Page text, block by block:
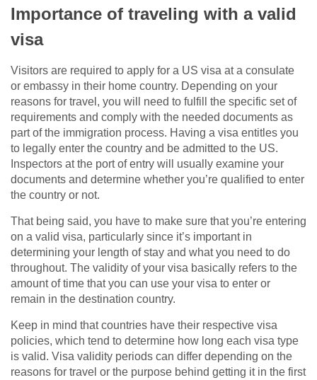
Importance of traveling with a valid
visa
Visitors are required to apply for a US visa at a consulate
or embassy in their home country. Depending on your
reasons for travel, you will need to fulfill the specific set of
requirements and comply with the needed documents as
part of the immigration process. Having a visa entitles you
to legally enter the country and be admitted to the US.
Inspectors at the port of entry will usually examine your
documents and determine whether you’re qualified to enter
the country or not.
That being said, you have to make sure that you’re entering
on a valid visa, particularly since it’s important in
determining your length of stay and what you need to do
throughout. The validity of your visa basically refers to the
amount of time that you can use your visa to enter or
remain in the destination country.
Keep in mind that countries have their respective visa
policies, which tend to determine how long each visa type
is valid. Visa validity periods can differ depending on the
reasons for travel or the purpose behind getting it in the first